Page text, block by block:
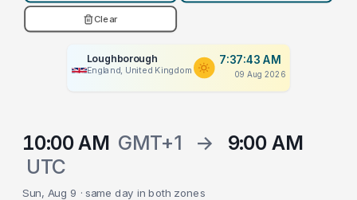
Clear
Loughborough
England, United Kingdom
7:37:43 AM
09 Aug 2026
10:00 AM GMT+1 →
9:00 AM
UTC
Sun, Aug 9 · same day in both zones